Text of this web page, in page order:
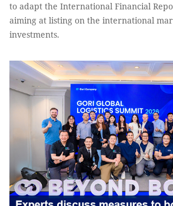
to adapt the International Financial
aiming at listing on the international
investments.